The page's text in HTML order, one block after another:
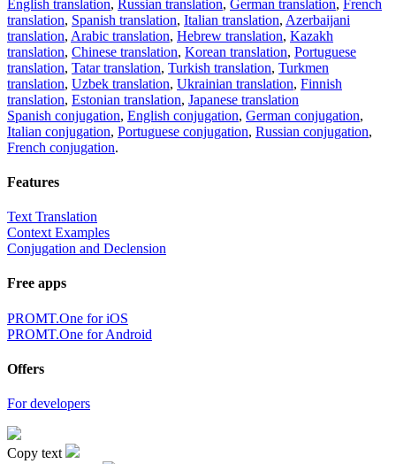
English translation, Russian translation, German translation, French
translation, Spanish translation, Italian translation, Azerbaijani
translation, Arabic translation, Hebrew translation, Kazakh
translation, Chinese translation, Korean translation, Portuguese
translation, Tatar translation, Turkish translation, Turkmen
translation, Uzbek translation, Ukrainian translation, Finnish
translation, Estonian translation, Japanese translation
Spanish conjugation, English conjugation, German conjugation,
Italian conjugation, Portuguese conjugation, Russian conjugation,
French conjugation.
Features
Text Translation
Context Examples
Conjugation and Declension
Free apps
PROMT.One for iOS
PROMT.One for Android
Offers
For developers
Copy text